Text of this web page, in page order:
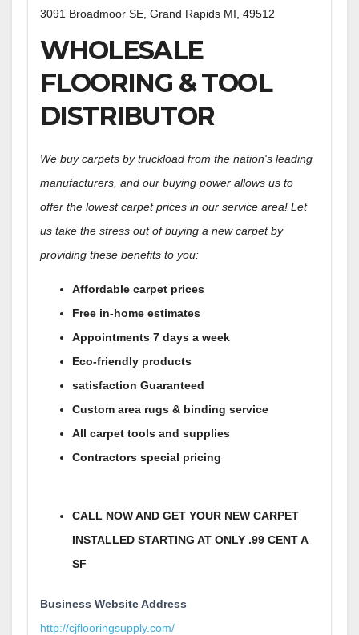
3091 Broadmoor SE, Grand Rapids MI, 49512
WHOLESALE
FLOORING & TOOL
DISTRIBUTOR
We buy carpets by truckload from the nation's leading
manufacturers, and our buying power allows us to
offer the lowest carpet prices in our service area! Let
us take the stress out of buying a new carpet by
providing these benefits to you:
Affordable carpet prices
Free in-home estimates
Appointments 7 days a week
Eco-friendly products
satisfaction Guaranteed
Custom area rugs & binding service
All carpet tools and supplies
Contractors special pricing
CALL NOW AND GET YOUR NEW CARPET
INSTALLED STARTING AT ONLY .99 CENT A
SF
Business Website Address
http://cjflooringsupply.com/